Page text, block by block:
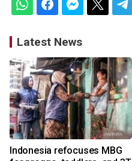
Latest News
Indonesia refocuses MBG